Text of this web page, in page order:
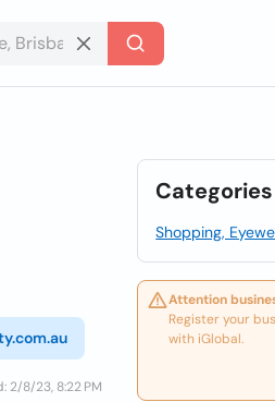
2/8/23, 8:22 PM
Categories
Shopping,
Attention
Register your
with iGlobal.